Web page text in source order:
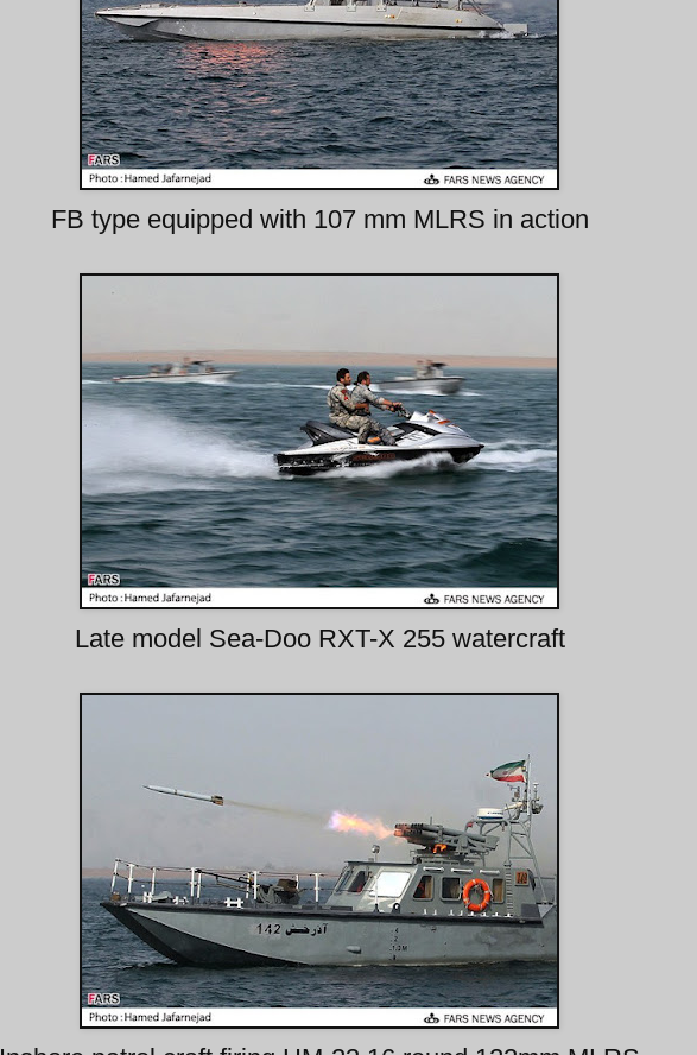
FB type equipped with 107 mm MLRS in action
Late model Sea-Doo RXT-X 255 watercraft